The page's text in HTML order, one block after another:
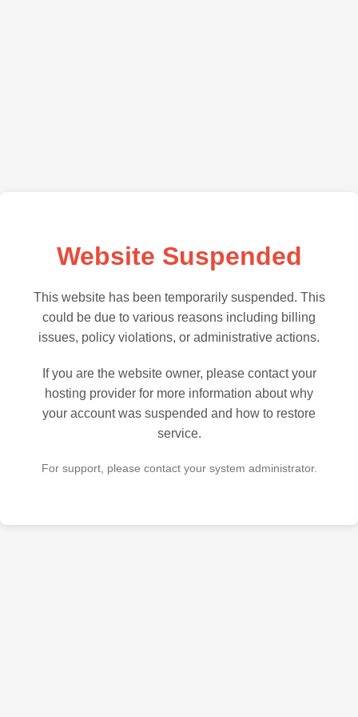
Website Suspended
This website has been temporarily suspended. This
could be due to various reasons including billing
issues, policy violations, or administrative actions.
If you are the website owner, please contact your
hosting provider for more information about why
your account was suspended and how to restore
service.
For support, please contact your system administrator.